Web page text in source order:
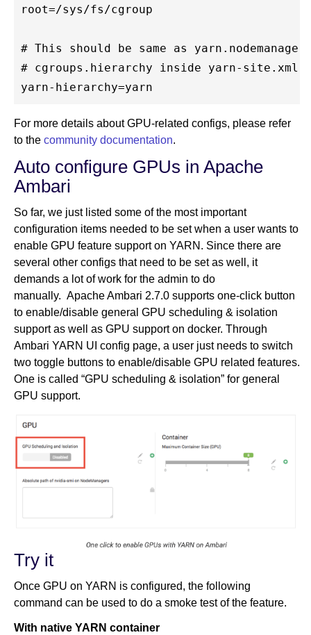
root=/sys/fs/cgroup
# This should be same as
# cgroups.hierarchy inside yarn-site.xml
For more details about GPU-related configs, please refer
to the community documentation.
Auto configure GPUs in Apache
Ambari
So far, we just listed some of the most important
configuration items needed to be set when a user wants to
enable GPU feature support on YARN. Since there are
several other configs that need to be set as well, it
demands a lot of work for the admin to do
manually. Apache Ambari 2.7.0 supports one-click button
to enable/disable general GPU scheduling & isolation
support as well as GPU support on docker. Through
Ambari YARN UI config page, a user just needs to switch
two toggle buttons to enable/disable GPU related features.
One is called “GPU scheduling & isolation” for general
GPU support.
Try it
Once GPU on YARN is configured, the following
command can be used to do a smoke test of the feature.
With native YARN container